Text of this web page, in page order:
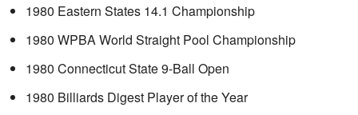
1980 Eastern States 14.1 Championship
1980 WPBA World Straight Pool Championship
1980 Connecticut State 9-Ball Open
1980 Billiards Digest Player of the Year